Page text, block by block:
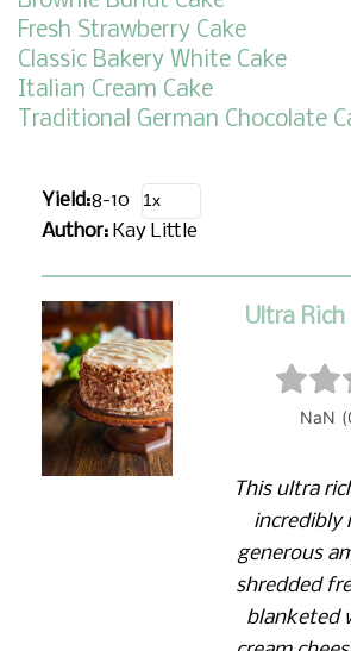
Fresh Strawberry Cake
Classic Bakery White Cake
Italian Cream Cake
Traditional German Chocolate
Yield:8-10
Author: Kay Little
Ultra Rich
This ultra
incredibly
generous
shredded
blanketed